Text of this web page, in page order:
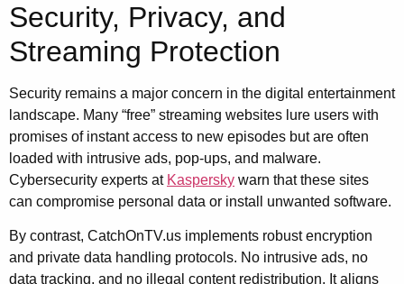
Security, Privacy, and
Streaming Protection
Security remains a major concern in the digital entertainment
landscape. Many “free” streaming websites lure users with
promises of instant access to new episodes but are often
loaded with intrusive ads, pop-ups, and malware.
Cybersecurity experts at Kaspersky warn that these sites
can compromise personal data or install unwanted software.
By contrast, CatchOnTV.us implements robust encryption
and private data handling protocols. No intrusive ads, no
data tracking, and no illegal content redistribution. It aligns